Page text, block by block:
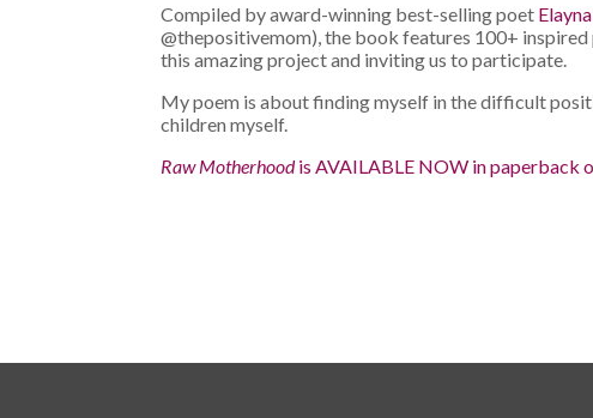
Compiled by award-winning best-selling poet
@thepositivemom), the book features 100+
this amazing project and inviting us to participate.
My poem is about finding myself in the difficult
children myself.
Raw Motherhoodis AVAILABLE NOW in paperback